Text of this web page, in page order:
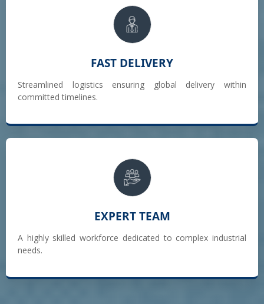
FAST DELIVERY
Streamlined logistics ensuring global delivery within
committed timelines.
EXPERT TEAM
A highly skilled workforce dedicated to complex industrial
needs.